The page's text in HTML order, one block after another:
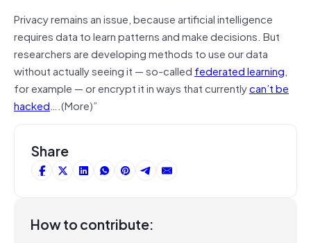
Privacy remains an issue, because artificial intelligence
requires data to learn patterns and make decisions. But
researchers are developing methods to use our data
without actually seeing it — so-called federated learning,
for example — or encrypt it in ways that currentlycan’t be
hacked….(More)”
Share
How to contribute: